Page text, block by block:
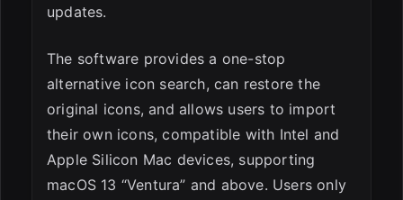
updates.
The software provides a one-stop
alternative icon search, can restore the
original icons, and allows users to import
their own icons, compatible with Intel and
Apple Silicon Mac devices, supporting
macOS 13 “Ventura” and above. Users only